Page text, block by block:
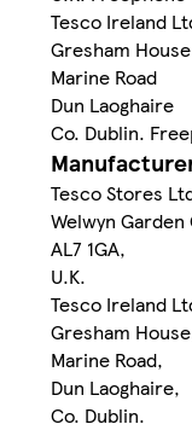
Tesco Ireland
Gresham House
Marine Road
Dun Laoghaire
Co. Dublin.
Tesco Stores
Welwyn Garden
AL7 1GA,
U.K.
Tesco Ireland
Gresham
Marine Road,
Dun Laoghaire,
Co. Dublin.